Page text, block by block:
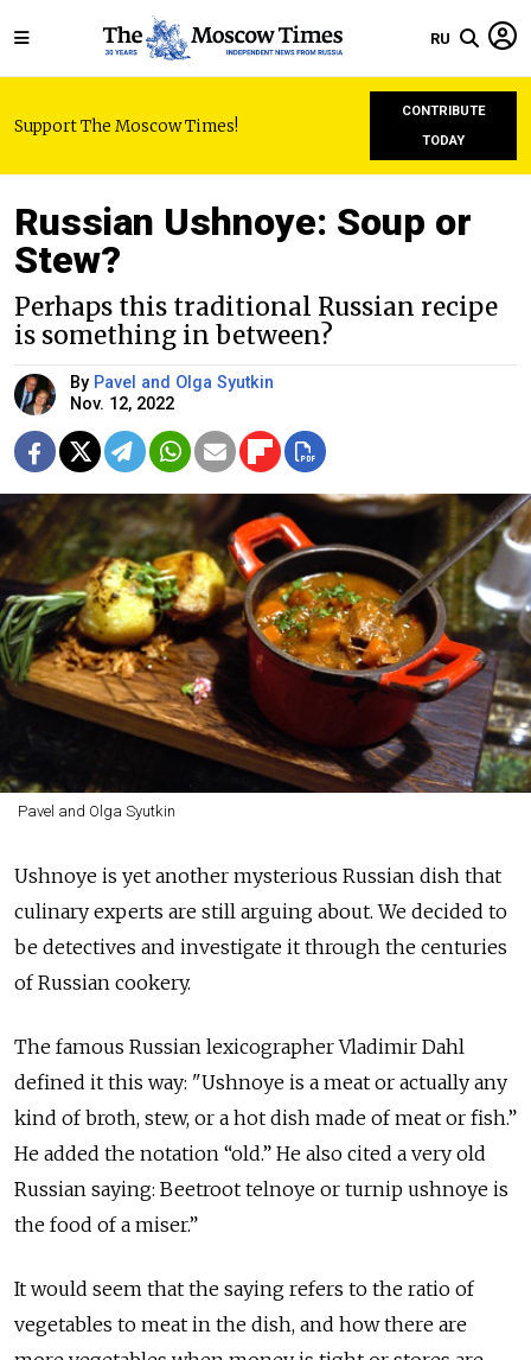
RU
Support The Moscow Times!
CONTRIBUTE
TODAY
Russian Ushnoye: Soup or
Stew?
Perhaps this traditional Russian recipe
is something in between?
By Pavel and Olga Syutkin
Nov. 12, 2022
Pavel and Olga Syutkin
Ushnoye is yet another mysterious Russian dish that
culinary experts are still arguing about. We decided to
be detectives and investigate it through the centuries
of Russian cookery.
The famous Russian lexicographer Vladimir Dahl
defined it this way: "Ushnoye is a meat or actually any
kind of broth, stew, or a hot dish made of meat or fish.”
He added the notation “old.” He also cited a very old
Russian saying: Beetroot telnoye or turnip ushnoye is
the food of a miser.”
It would seem that the saying refers to the ratio of
vegetables to meat in the dish, and how there are